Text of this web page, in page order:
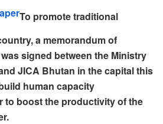
To promote traditional
a memorandum of
signed between the Ministry
JICA Bhutan in the capital this
human capacity
to boost the productivity of the